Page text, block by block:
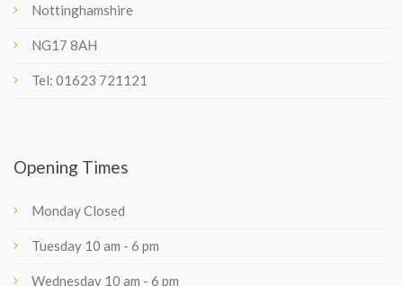
Nottinghamshire
NG17 8AH
Tel: 01623 721121
Opening Times
Monday Closed
Tuesday 10 am - 6 pm
Wednesday 10 am - 6 pm